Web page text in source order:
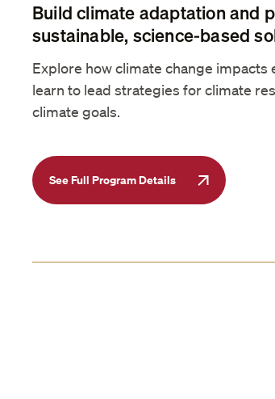
Build climate adaptation and
sustainable, science-based
Explore how climate change
learn to lead strategies for climate
climate goals.
See Full Program Details